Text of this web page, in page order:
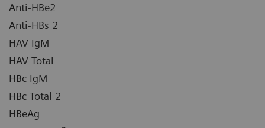
Anti-HBe2
Anti-HBs 2
HAV IgM
HAV Total
HBc IgM
HBc Total 2
HBeAg